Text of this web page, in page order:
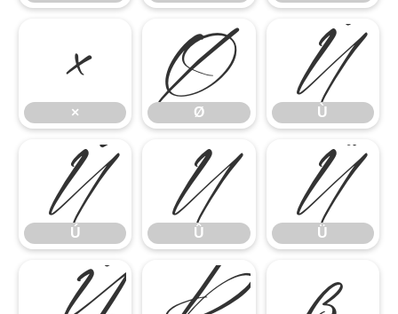
×
×
Ø
Ø
Ù
Ù
Ú
Ú
Û
Û
Ü
Ü